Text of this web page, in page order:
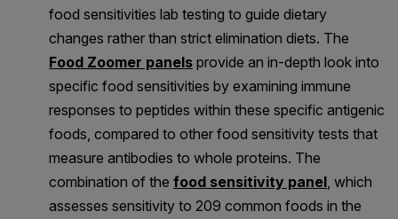
food sensitivities lab testing to guide dietary
changes rather than strict elimination diets. The
Food Zoomer panels provide an in-depth look into
specific food sensitivities by examining immune
responses to peptides within these specific antigenic
foods, compared to other food sensitivity tests that
measure antibodies to whole proteins. The
combination of the food sensitivity panel , which
assesses sensitivity to 209 common foods in the